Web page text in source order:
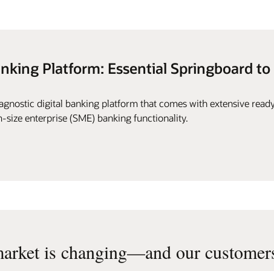
Platform: Essential Springboard to
digital banking platform that comes with extensive
enterprise (SME) banking functionality.
is changing—and our